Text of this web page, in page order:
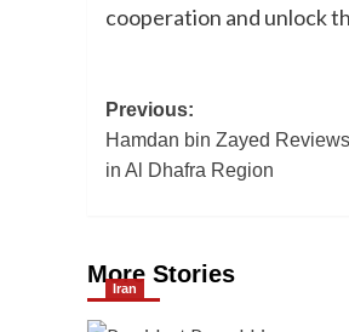
cooperation and unlock
Post
navigation
Previous:
Hamdan bin Zayed
in Al Dhafra Region
More Stories
Iran